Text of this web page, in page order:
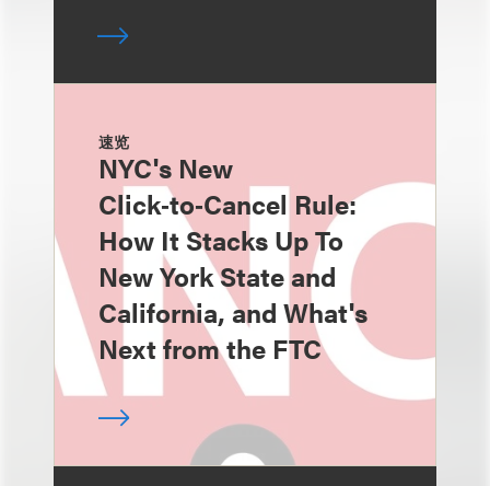
速览
NYC's New
Click‑to‑Cancel Rule:
How It Stacks Up To
New York State and
California, and What's
Next from the FTC